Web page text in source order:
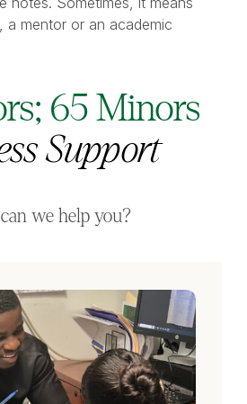
a mentor or an academic
65 Minors
Support
we help you?